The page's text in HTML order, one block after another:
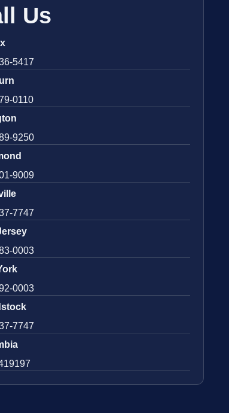
Us
5417
0110
9250
9009
7747
0003
0003
7747